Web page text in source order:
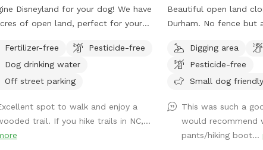
Disneyland for your dog! We have
of open land, perfect for your
open-space forest where they
get plenty of exercise and even enjoy
creek. I hope your pup enjoys
be aware even though we try
best to maintain the fence between
our neighbors property, there
Fertilizer-free
Pesticide-free
Dog drinking water
Off street parking
spot to walk and enjoy a
trail. If you hike trails in NC,...
Beautiful open land
Durham. No fence but
around. Please stay
and barns.
Digging area
Pesticide-free
Small dog friendly
This was such a
would recommend
pants/hiking boot...